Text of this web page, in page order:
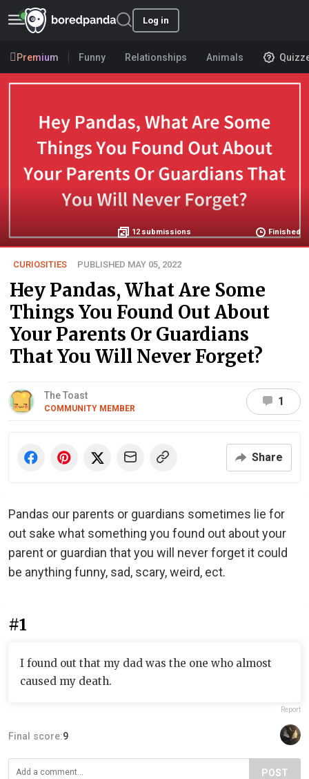
Log in
Premium Funny Relationships Animals
12 submissions Finished
CURIOSITIES PUBLISHED MAY 05, 2022
Hey Pandas, What Are Some
Things You Found Out About
Your Parents Or Guardians
That You Will Never Forget?
The Toast
COMMUNITY MEMBER
1
Share
Pandas our parents or guardians sometimes lie for
out sake what something you found out about your
parent or guardian that you will never forget it could
be anything funny, sad, scary, weird, ect.
#1
I found out that my dad was the one who almost
caused my death.
Report
Final score:9
POST